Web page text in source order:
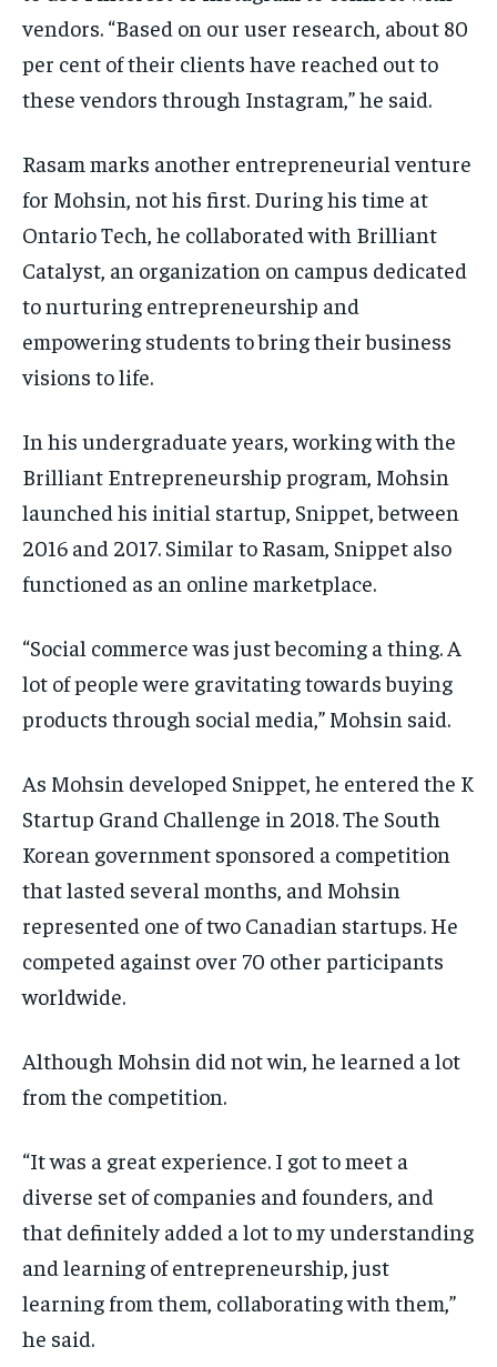
vendors. “Based on our user research, about 80
per cent of their clients have reached out to
these vendors through Instagram,” he said.
Rasam marks another entrepreneurial venture
for Mohsin, not his first. During his time at
Ontario Tech, he collaborated with Brilliant
Catalyst, an organization on campus dedicated
to nurturing entrepreneurship and
empowering students to bring their business
visions to life.
In his undergraduate years, working with the
Brilliant Entrepreneurship program, Mohsin
launched his initial startup, Snippet, between
2016 and 2017. Similar to Rasam, Snippet also
functioned as an online marketplace.
“Social commerce was just becoming a thing. A
lot of people were gravitating towards buying
products through social media,” Mohsin said.
As Mohsin developed Snippet, he entered the K
Startup Grand Challenge in 2018. The South
Korean government sponsored a competition
that lasted several months, and Mohsin
represented one of two Canadian startups. He
competed against over 70 other participants
worldwide.
Although Mohsin did not win, he learned a lot
from the competition.
“It was a great experience. I got to meet a
diverse set of companies and founders, and
that definitely added a lot to my understanding
and learning of entrepreneurship, just
learning from them, collaborating with them,”
he said.